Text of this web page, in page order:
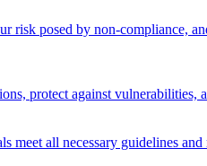
posed by non-compliance,
protect against vulnerabilities,
meet all necessary guidelines and